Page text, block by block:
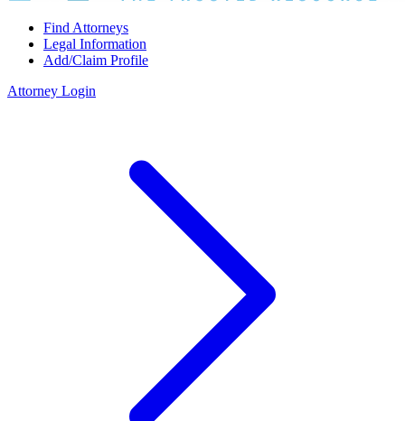
Find Attorneys
Legal Information
Add/Claim Profile
Attorney Login